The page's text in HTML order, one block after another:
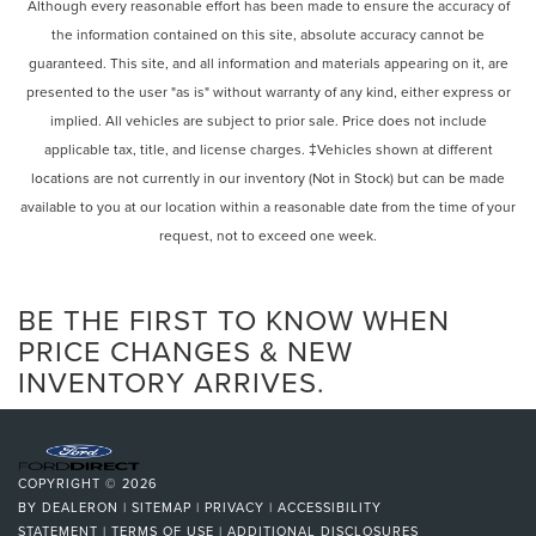
passenger seat, Power steering, Power windows, Radio
data system, Rain sensing wipers, Rear anti-roll bar, Rear
reading lights, Rear seat center armrest, Rear side impact
airbag, Rear window defroster, Rear window wiper,
Remote keyless entry, Security system, Speed control,
Speed-sensing steering, Split folding rear seat, Spoiler,
Steering wheel mounted audio controls, Tachometer,
Telescoping steering wheel, Tilt steering wheel, Touch-
Free Power Rear Door w/Kick Sensor, Traction control, Trip
Wheel.
Lexus of Melbournes mission is to provide you, the
slogan. Whether youre shopping for a new Lexus,
scheduling an oil change or just browsing our website, we
want to elevate your expectations. Pricing analysis
performed on 9/21/2024. Horsepower calculations based
Rear Defrost
Privacy Glass
Intermittent Wipers
Variable Speed Intermittent Wipers
Rain Sensing Wipers
Rear Spoiler
Remote Trunk Release
Power Liftgate
Daytime Running Lights
Automatic Headlights
LED Headlights
Automatic Highbeams
AM/FM Stereo
CD Player
Satellite Radio
Although every reasonable effort has been made to ensure the accuracy of
the information contained on this site, absolute accuracy cannot be
guaranteed. This site, and all information and materials appearing on it, are
presented to the user "as is" without warranty of any kind, either express or
implied. All vehicles are subject to prior sale. Price does not include
applicable tax, title, and license charges. ‡Vehicles shown at different
locations are not currently in our inventory (Not in Stock) but can be made
available to you at our location within a reasonable date from the time of your
request, not to exceed one week.
BE THE FIRST TO KNOW WHEN
PRICE CHANGES & NEW
INVENTORY ARRIVES.
COPYRIGHT © 2026
BY DEALERON | SITEMAP | PRIVACY | ACCESSIBILITY
STATEMENT | TERMS OF USE | ADDITIONAL DISCLOSURES